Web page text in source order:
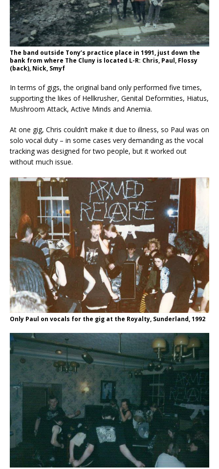
The band outside Tony’s practice place in 1991, just down the
bank from where The Cluny is located L-R: Chris, Paul, Flossy
(back), Nick, Smyf
In terms of gigs, the original band only performed five times,
supporting the likes of Hellkrusher, Genital Deformities, Hiatus,
Mushroom Attack, Active Minds and Anemia.
At one gig, Chris couldn’t make it due to illness, so Paul was on
solo vocal duty – in some cases very demanding as the vocal
tracking was designed for two people, but it worked out
without much issue.
Only Paul on vocals for the gig at the Royalty, Sunderland, 1992